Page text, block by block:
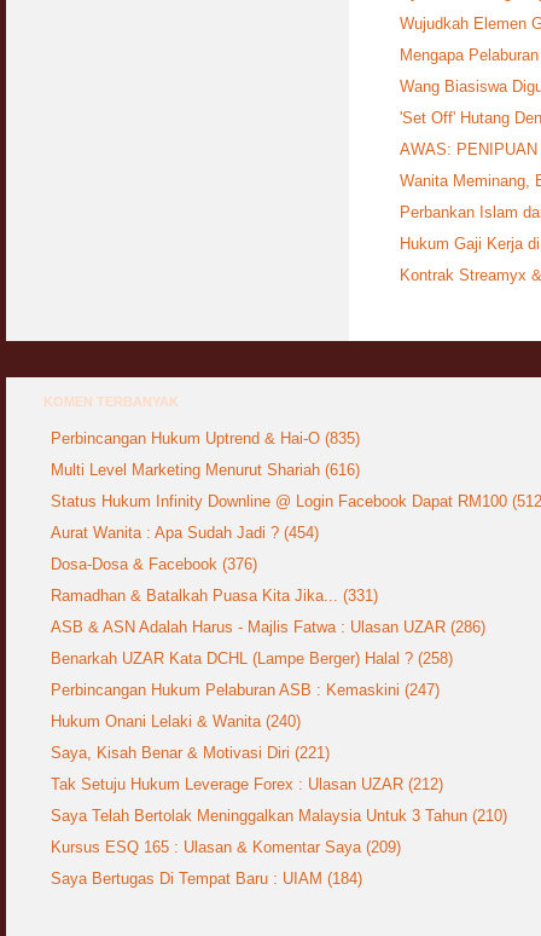
Wujudkah Elemen
Mengapa
Wang Biasiswa
'Set Off' Hutang
AWAS: PENIPUAN
Wanita Meminang,
Perbankan Islam
Hukum Gaji Kerja
Kontrak Streamyx
KOMEN TERBANYAK
Perbincangan Hukum Uptrend & Hai-O (835)
Multi Level Marketing Menurut Shariah (616)
Status Hukum Infinity Downline @ Login Facebook Dapat RM100
Aurat Wanita : Apa Sudah Jadi ? (454)
Dosa-Dosa & Facebook (376)
Ramadhan & Batalkah Puasa Kita Jika... (331)
ASB & ASN Adalah Harus - Majlis Fatwa : Ulasan UZAR (286)
Benarkah UZAR Kata DCHL (Lampe Berger) Halal ? (258)
Perbincangan Hukum Pelaburan ASB : Kemaskini (247)
Hukum Onani Lelaki & Wanita (240)
Saya, Kisah Benar & Motivasi Diri (221)
Tak Setuju Hukum Leverage Forex : Ulasan UZAR (212)
Saya Telah Bertolak Meninggalkan Malaysia Untuk 3 Tahun (210)
Kursus ESQ 165 : Ulasan & Komentar Saya (209)
Saya Bertugas Di Tempat Baru : UIAM (184)